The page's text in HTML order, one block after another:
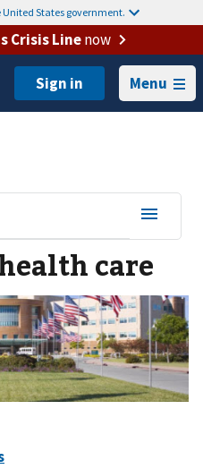
States government.
Crisis Linenow
Menu
care